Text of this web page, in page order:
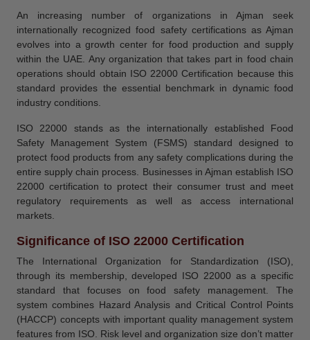
An increasing number of organizations in Ajman seek
internationally recognized food safety certifications as Ajman
evolves into a growth center for food production and supply
within the UAE. Any organization that takes part in food chain
operations should obtain ISO 22000 Certification because this
standard provides the essential benchmark in dynamic food
industry conditions.
ISO 22000 stands as the internationally established Food
Safety Management System (FSMS) standard designed to
protect food products from any safety complications during the
entire supply chain process. Businesses in Ajman establish ISO
22000 certification to protect their consumer trust and meet
regulatory requirements as well as access international
markets.
Significance of ISO 22000 Certification
The International Organization for Standardization (ISO),
through its membership, developed ISO 22000 as a specific
standard that focuses on food safety management. The
system combines Hazard Analysis and Critical Control Points
(HACCP) concepts with important quality management system
features from ISO. Risk level and organization size don’t matter